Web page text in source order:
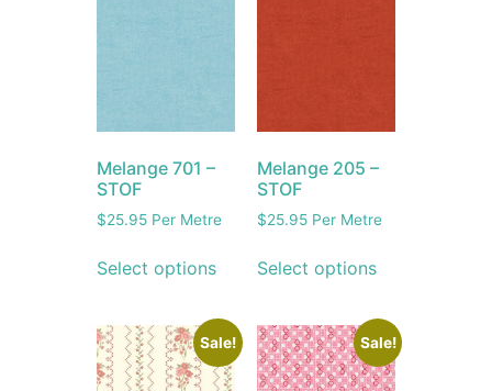
Melange 701 –
STOF
$25.95 Per Metre
Select options
Melange 205 –
STOF
$25.95 Per Metre
Select options
Sale! Sale!